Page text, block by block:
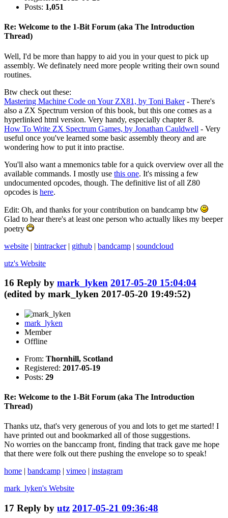
Posts: 1,051
Re: Welcome to the 1-Bit Forum (aka The Introduction
Thread)
Well, I'd be more than happy to aid you in your quest to pick up
assembly. We definately need more people writing their own sound
routines.
Btw check out these:
Mastering Machine Code on Your ZX81, by Toni Baker- There's
also a ZX Spectrum version of this book, but this one comes as a
hyperlinked html version. Very handy, especially chapter 8.
How To Write ZX Spectrum Games, by Jonathan Cauldwell - Very
useful once you've learned some basic assembly theory and are
wondering how to put it into practise.
You'll also want a mnemonics table for a quick overview over all the
available commands. I mostly use this one. It's missing a few
undocumented opcodes, though. The definitive list of all Z80
opcodes is here.
Edit: Oh, and thanks for your contribution on bandcamp btw
Glad to hear there's at least one person who actually likes my beeper
poetry
website | bintracker| github | bandcamp | soundcloud
utz's Website
16 Reply by mark_lyken 2017-05-20 15:04:04
(edited by mark_lyken 2017-05-20 19:49:52)
mark_lyken
Member
Offline
From: Thornhill, Scotland
Registered: 2017-05-19
Posts: 29
Re: Welcome to the 1-Bit Forum (aka The Introduction
Thread)
Thanks utz, that's very generous of you and lots to get me started! I
have printed out and bookmarked all of those suggestions.
No worries on the banccamp front, finding that track gave me hope
that there were folk out there pushing the envelope so to speak!
home
bandcamp vimeo
instagram
mark_lyken's Website
17 Reply by utz 2017-05-21 09:36:48